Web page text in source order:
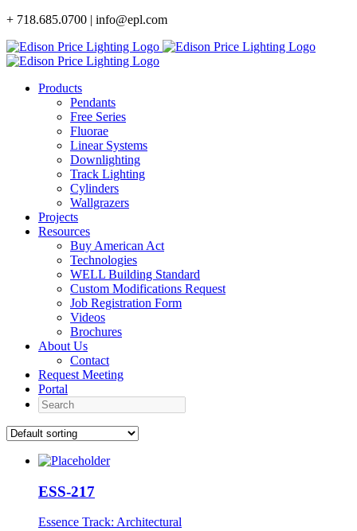
Skip
content
+ 718.685.0700 | info@epl.com
Products
Pendants
Free Series
Fluorae
Linear Systems
Downlighting
Track Lighting
Cylinders
Wallgrazers
Projects
Resources
Buy American Act
Technologies
WELL Building Standard
Custom Modifications Request
Job Registration Form
Videos
Brochures
About Us
Contact
Request Meeting
Portal
Search
ESS-217
Essence Track: Architectural